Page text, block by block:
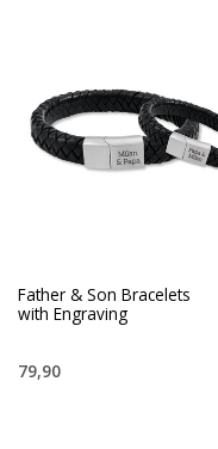
Father & Son Bracelets
with Engraving
79,90